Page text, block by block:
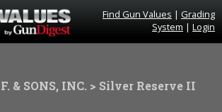
Find Gun Values | Grading
System | Login
& SONS, INC. > Silver Reserve II